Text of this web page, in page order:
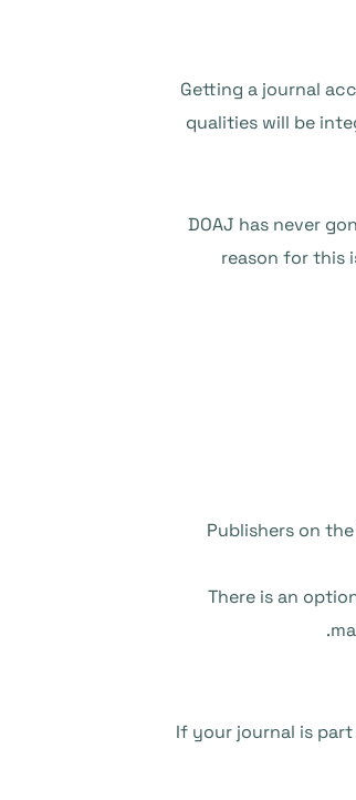
Getting a journal
qualities will be
DOAJ has never
reason for this
Publishers on
There is an
.
If your journal is